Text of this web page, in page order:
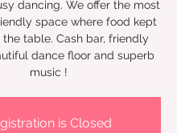
dancing. We offer the most
space where food kept
the table. Cash bar, friendly
dance floor and superb
music !
is Closed